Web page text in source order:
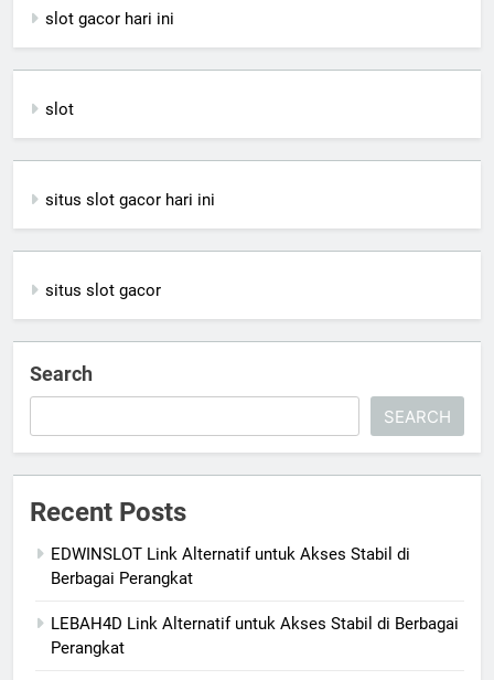
slot gacor hari ini
slot
situs slot gacor hari ini
situs slot gacor
Search
SEARCH
Recent Posts
EDWINSLOT Link Alternatif untuk Akses Stabil di
Berbagai Perangkat
LEBAH4D Link Alternatif untuk Akses Stabil di Berbagai
Perangkat